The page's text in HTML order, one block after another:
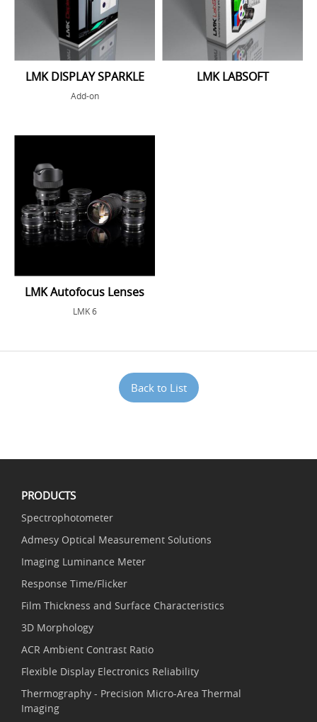
LMK DISPLAY SPARKLE
Add-on
LMK LABSOFT
LMK Autofocus Lenses
LMK 6
Back to List
PRODUCTS
Spectrophotometer
Admesy Optical Measurement Solutions
Imaging Luminance Meter
Response Time/Flicker
Film Thickness and Surface Characteristics
3D Morphology
ACR Ambient Contrast Ratio
Flexible Display Electronics Reliability
Thermography - Precision Micro-Area Thermal
Imaging